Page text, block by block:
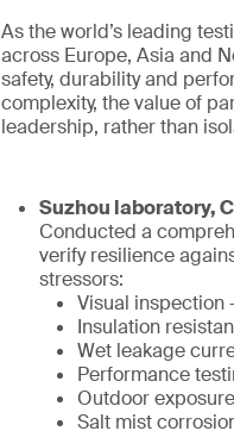
As the world’s leading
across Europe, Asia and
safety, durability and
complexity, the value of
leadership, rather than
Suzhou laboratory,
Conducted a
verify resilience
stressors:
Visual inspection
Insulation
Wet leakage
Performance
Outdoor
Salt mist